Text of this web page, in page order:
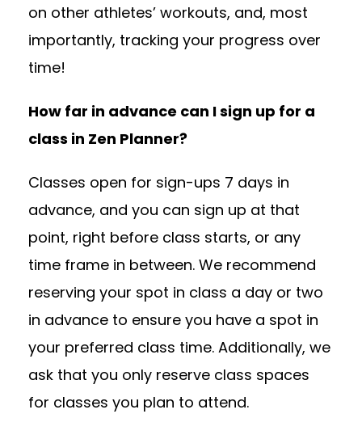
on other athletes’ workouts, and, most
importantly, tracking your progress over
time!
How far in advance can I sign up for a
class in Zen Planner?
Classes open for sign-ups 7 days in
advance, and you can sign up at that
point, right before class starts, or any
time frame in between. We recommend
reserving your spot in class a day or two
in advance to ensure you have a spot in
your preferred class time. Additionally, we
ask that you only reserve class spaces
for classes you plan to attend.